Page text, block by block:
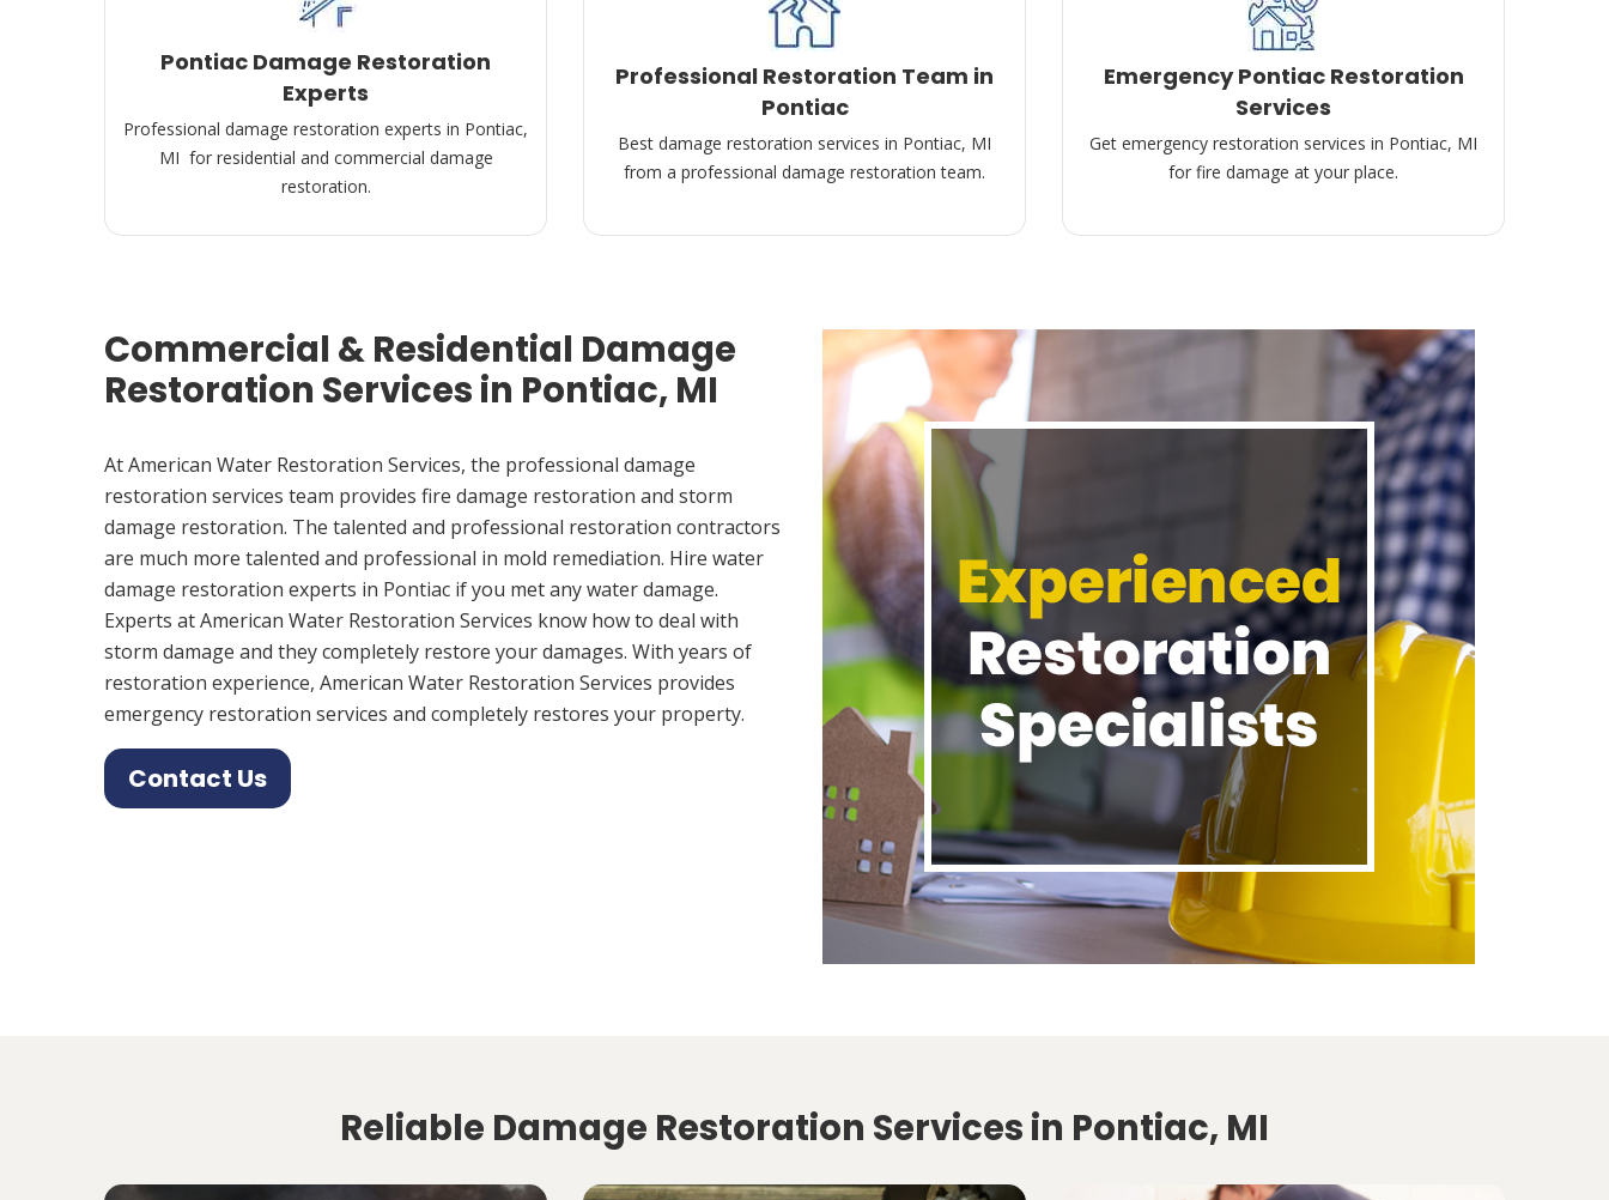
Pontiac Damage Restoration
Experts
Professional damage restoration experts in Pontiac,
MI for residential and commercial damage
restoration.
Professional Restoration Team in
Pontiac
Best damage restoration services in Pontiac, MI
from a professional damage restoration team.
Emergency Pontiac Restoration
Services
Get emergency restoration services in Pontiac, MI
for fire damage at your place.
Commercial & Residential Damage
Restoration Services in Pontiac, MI
At American Water Restoration Services, the professional damage
restoration services team provides fire damage restoration and storm
damage restoration. The talented and professional restoration contractors
are much more talented and professional in mold remediation. Hire water
damage restoration experts in Pontiac if you met any water damage.
Experts at American Water Restoration Services know how to deal with
storm damage and they completely restore your damages. With years of
restoration experience, American Water Restoration Services provides
emergency restoration services and completely restores your property.
Contact Us
Reliable Damage Restoration Services in Pontiac, MI